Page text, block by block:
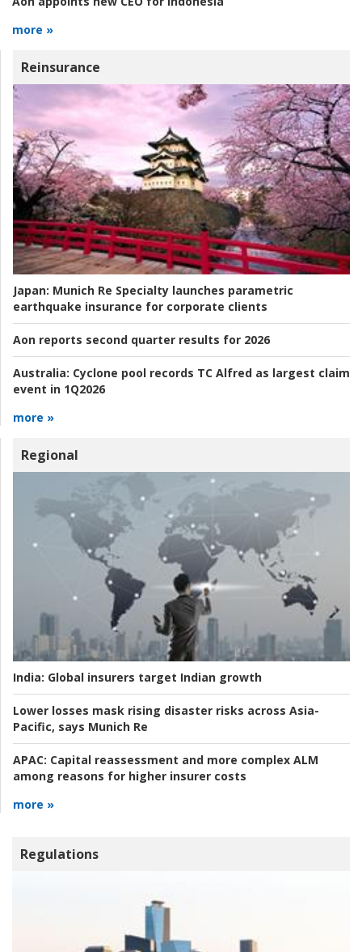
more »
Reinsurance
Japan: Munich Re Specialty launches parametric
earthquake insurance for corporate clients
Aon reports second quarter results for 2026
Australia: Cyclone pool records TC Alfred as largest claim
event in 1Q2026
more »
Regional
India: Global insurers target Indian growth
Lower losses mask rising disaster risks across Asia-
Pacific, says Munich Re
APAC: Capital reassessment and more complex ALM
among reasons for higher insurer costs
more »
Regulations